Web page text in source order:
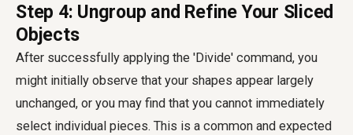
Step 4: Ungroup and Refine Your Sliced
Objects
After successfully applying the 'Divide' command, you
might initially observe that your shapes appear largely
unchanged, or you may find that you cannot immediately
select individual pieces. This is a common and expected